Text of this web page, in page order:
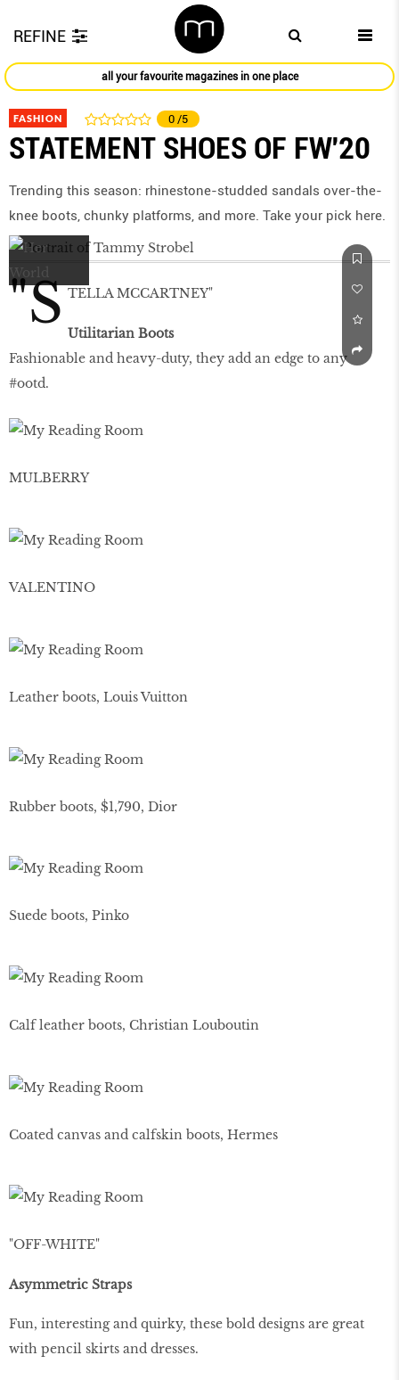
REFINE
all your favourite magazines in one place
FASHION 0 /5
STATEMENT SHOES OF FW'20
Trending this season: rhinestone-studded sandals over-the-
knee boots, chunky platforms, and more. Take your pick here.
"S TELLA MCCARTNEY"
Utilitarian Boots
Fashionable and heavy-duty, they add an edge to any
#ootd.
MULBERRY
VALENTINO
Leather boots, Louis Vuitton
Rubber boots, $1,790, Dior
Suede boots, Pinko
Calf leather boots, Christian Louboutin
Coated canvas and calfskin boots, Hermes
"OFF-WHITE"
Asymmetric Straps
Fun, interesting and quirky, these bold designs are great
with pencil skirts and dresses.